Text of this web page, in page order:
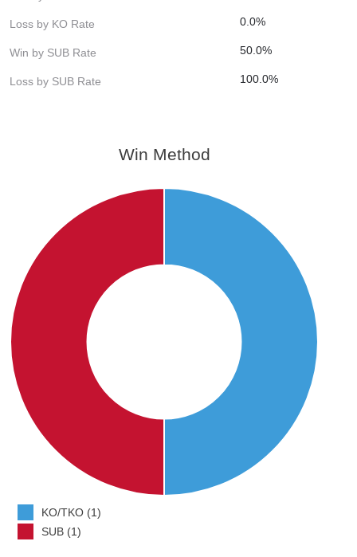
Loss by KO Rate 0.0%
Win by SUB Rate 50.0%
Loss by SUB Rate 100.0%
Win Method
KO/TKO (1)
SUB (1)